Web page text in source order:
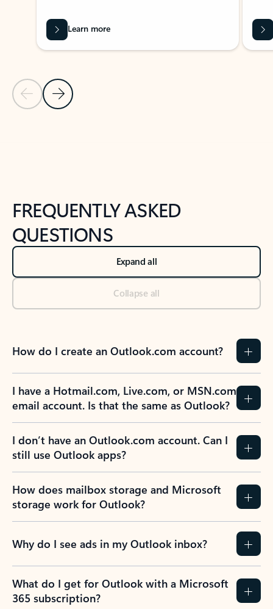
Previous Slide
Next Slide
Learn more
FREQUENTLY ASKED
QUESTIONS
Expand all
Collapse all
How do I create an Outlook.com account?
I have a Hotmail.com, Live.com, or MSN.com
email account. Is that the same as Outlook?
I don’t have an Outlook.com account. Can I
still use Outlook apps?
How does mailbox storage and Microsoft
storage work for Outlook?
Why do I see ads in my Outlook inbox?
What do I get for Outlook with a Microsoft
365 subscription?